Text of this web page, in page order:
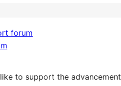
forum
to support the advancement